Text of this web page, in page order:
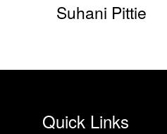
Suhani Pittie
Quick Links